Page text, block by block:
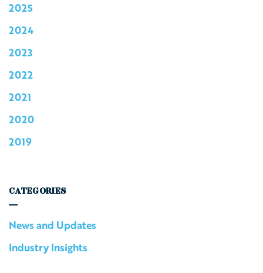
2025
2024
2023
2022
2021
2020
2019
CATEGORIES
News and Updates
Industry Insights